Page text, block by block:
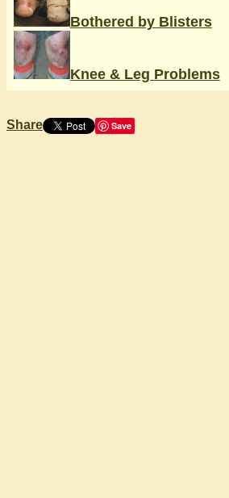
Bothered by Blisters
Knee & Leg Problems
Share Save